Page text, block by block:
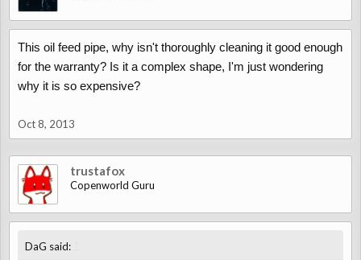
This oil feed pipe, why isn't thoroughly cleaning it good enough
for the warranty? Is it a complex shape, I'm just wondering
why it is so expensive?
Oct 8, 2013
trustafox
Copenworld Guru
DaG said: